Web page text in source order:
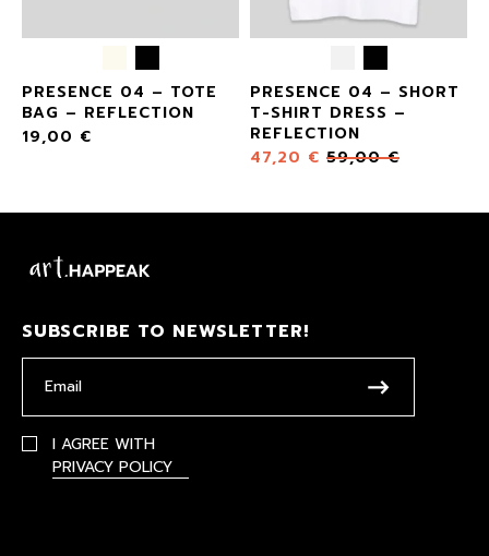
PRESENCE 04 – TOTE
BAG – REFLECTION
19,00 €
PRESENCE 04 – SHORT
T-SHIRT DRESS –
REFLECTION
47,20 € 59,00€
SUBSCRIBE TO NEWSLETTER!
I AGREE WITH
PRIVACY POLICY